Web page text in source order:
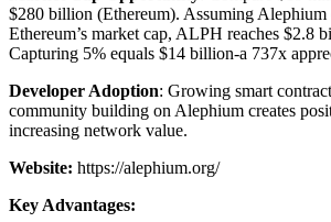
$280 billion (Ethereum). Assuming Alephium
Ethereum’s market cap, ALPH reaches $2.8
Capturing 5% equals $14 billion-a 737x
Developer Adoption: Growing smart
community building on Alephium creates
increasing network value.
Website: https://alephium.org/
Key Advantages: